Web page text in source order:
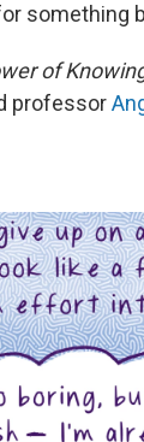
something
of
professor